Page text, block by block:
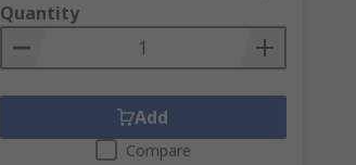
Quantity
Add
Compare